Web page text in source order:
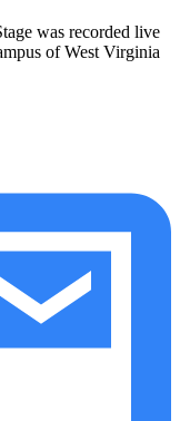
was recorded live
of West Virginia